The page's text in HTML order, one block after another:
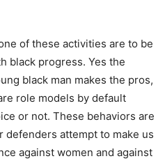
of these activities are to be
black progress. Yes the
black man makes the pros,
role models by default
or not. These behaviors are
defenders attempt to make us
against women and against